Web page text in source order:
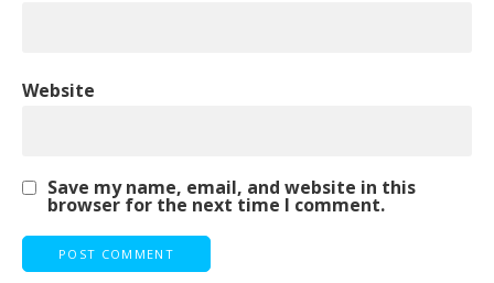
Website
Save my name, email, and website in this
browser for the next time I comment.